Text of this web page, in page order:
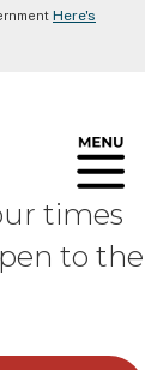
Here's
times
to the